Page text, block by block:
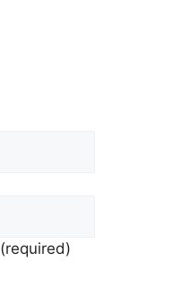
(required)